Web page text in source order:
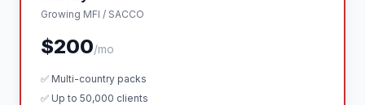
Growing MFI / SACCO
$200/mo
✅ Multi-country packs
✅ Up to 50,000 clients